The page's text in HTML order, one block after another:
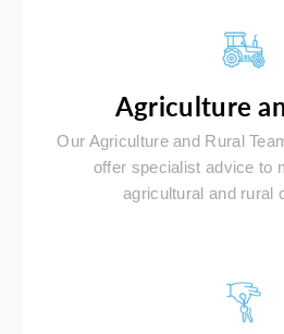
Agriculture
Our Agriculture and Rural
offer specialist advice to
agricultural and rural